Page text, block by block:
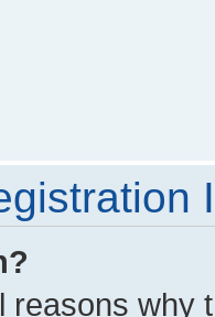
reasons why